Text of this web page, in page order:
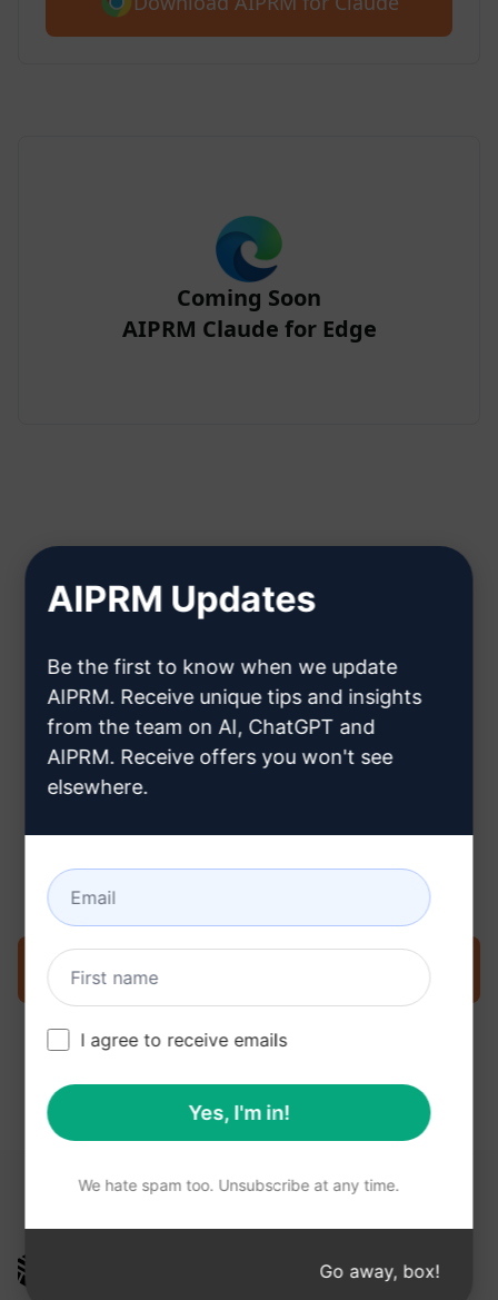
Coming Soon
AIPRM Claude for Edge
Step 2 : Create a Claude Account
Click here to learn how to create
a Claude account
Step 3 : Use the Prompt in your
Claude
Try the prompt now on Claude
YOU MAY FIND THESE LINKS HELPFUL
AIPRM Updates
Be the first to know when we update
AIPRM. Receive unique tips and insights
from the team on AI, ChatGPT and
AIPRM. Receive offers you won't see
elsewhere.
I agree to receive emails
Yes, I'm in!
We hate spam too. Unsubscribe at any time.
Go away, box!